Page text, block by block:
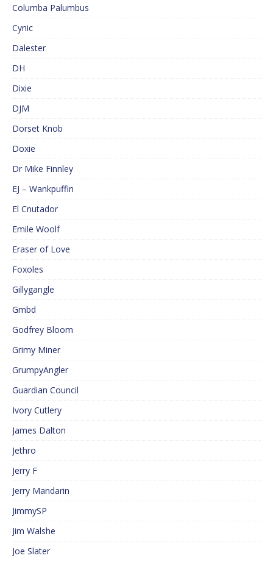
Columba Palumbus
Cynic
Dalester
DH
Dixie
DJM
Dorset Knob
Doxie
Dr Mike Finnley
EJ – Wankpuffin
El Cnutador
Emile Woolf
Eraser of Love
Foxoles
Gillygangle
Gmbd
Godfrey Bloom
Grimy Miner
GrumpyAngler
Guardian Council
Ivory Cutlery
James Dalton
Jethro
Jerry F
Jerry Mandarin
JimmySP
Jim Walshe
Joe Slater